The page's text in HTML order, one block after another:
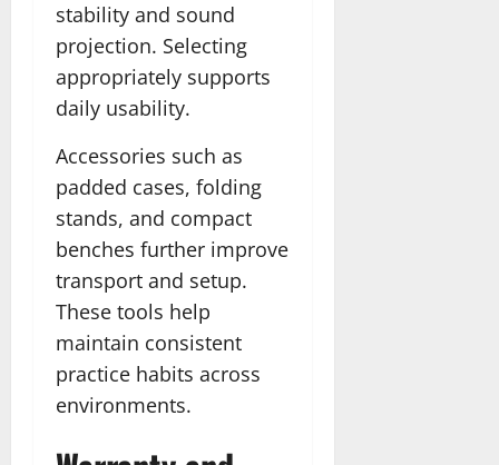
stability and sound
projection. Selecting
appropriately supports
daily usability.
Accessories such as
padded cases, folding
stands, and compact
benches further improve
transport and setup.
These tools help
maintain consistent
practice habits across
environments.